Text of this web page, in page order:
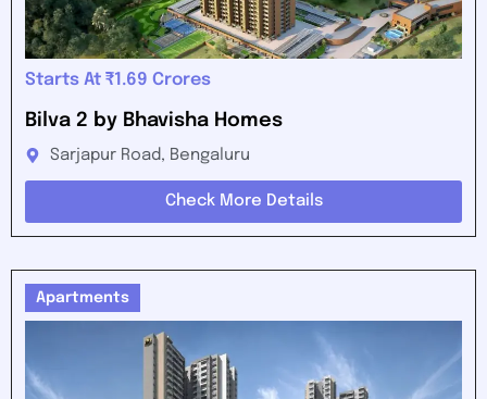
Starts At ₹1.69 Crores
Bilva 2 by Bhavisha Homes
Sarjapur Road, Bengaluru
Check More Details
Apartments